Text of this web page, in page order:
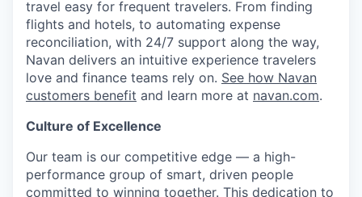
travel easy for frequent travelers. From finding
flights and hotels, to automating expense
reconciliation, with 24/7 support along the way,
Navan delivers an intuitive experience travelers
love and finance teams rely on. See how Navan
customers benefit and learn more at navan.com.
Culture of Excellence
Our team is our competitive edge — a high-
performance group of smart, driven people
committed to winning together. This dedication to